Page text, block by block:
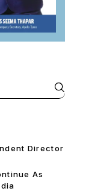
Director
As